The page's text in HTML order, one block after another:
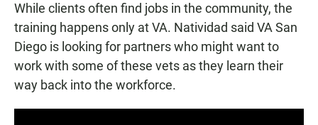
While clients often find jobs in the community, the
training happens only at VA. Natividad said VA San
Diego is looking for partners who might want to
work with some of these vets as they learn their
way back into the workforce.